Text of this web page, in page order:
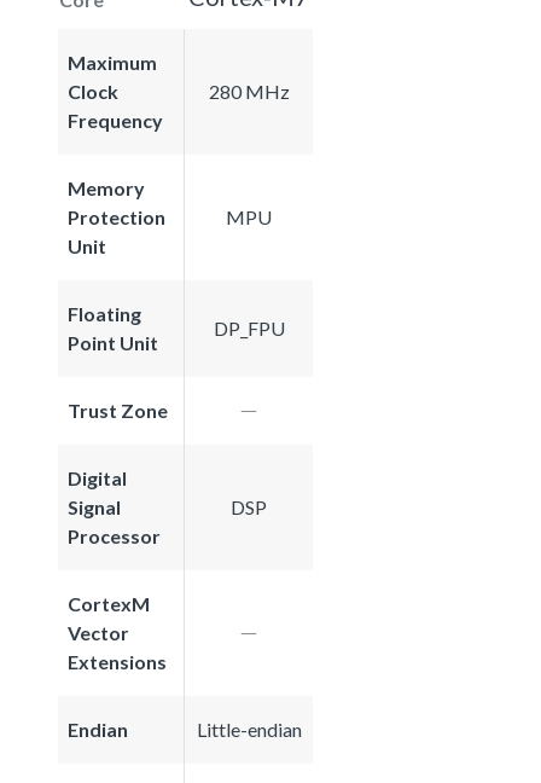
Maximum
Clock
Frequency
280 MHz
Memory
Protection
Unit
MPU
Floating
Point Unit
DP_FPU
Trust Zone
Digital
Signal
Processor
DSP
CortexM
Vector
Extensions
Endian Little-endian